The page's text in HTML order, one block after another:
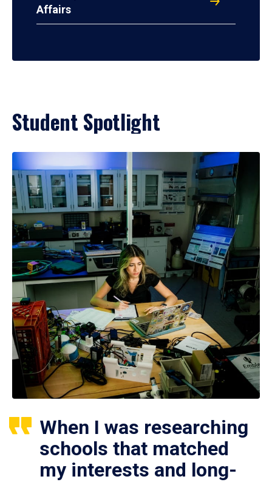
Affairs
Student Spotlight
When I was researching
schools that matched
my interests and long-